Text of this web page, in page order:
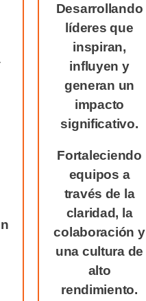
Desarrollando
líderes que
inspiran,
influyen y
generan un
impacto
significativo.
Fortaleciendo
equipos a
través de la
claridad, la
colaboración y
una cultura de
alto
rendimiento.